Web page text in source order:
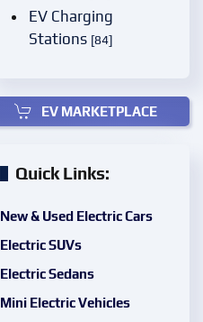
EV Charging
Stations [84]
EV MARKETPLACE
Quick Links:
New & Used Electric Cars
Electric SUVs
Electric Sedans
Mini Electric Vehicles